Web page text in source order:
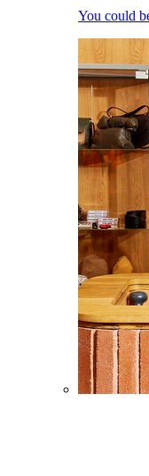
You could